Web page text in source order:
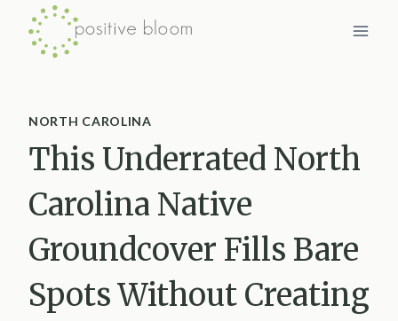
Skip
NORTH CAROLINA
This Underrated North
Carolina Native
Groundcover Fills Bare
Spots Without Creating